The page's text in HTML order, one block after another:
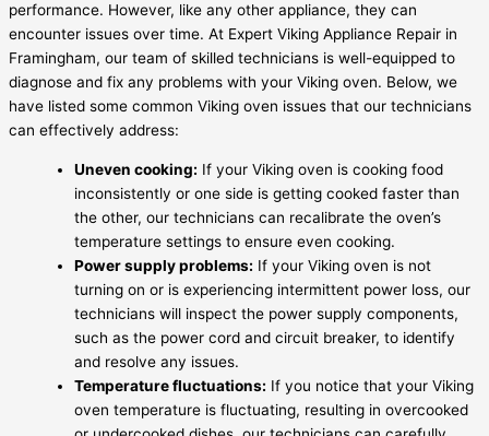
performance. However, like any other appliance, they can
encounter issues over time. At Expert Viking Appliance Repair in
Framingham, our team of skilled technicians is well-equipped to
diagnose and fix any problems with your Viking oven. Below, we
have listed some common Viking oven issues that our technicians
can effectively address:
Uneven cooking: If your Viking oven is cooking food
inconsistently or one side is getting cooked faster than
the other, our technicians can recalibrate the oven’s
temperature settings to ensure even cooking.
Power supply problems: If your Viking oven is not
turning on or is experiencing intermittent power loss, our
technicians will inspect the power supply components,
such as the power cord and circuit breaker, to identify
and resolve any issues.
Temperature fluctuations: If you notice that your Viking
oven temperature is fluctuating, resulting in overcooked